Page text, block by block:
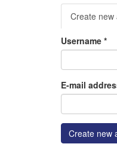
tabs
Create new
Username *
E-mail
Create new